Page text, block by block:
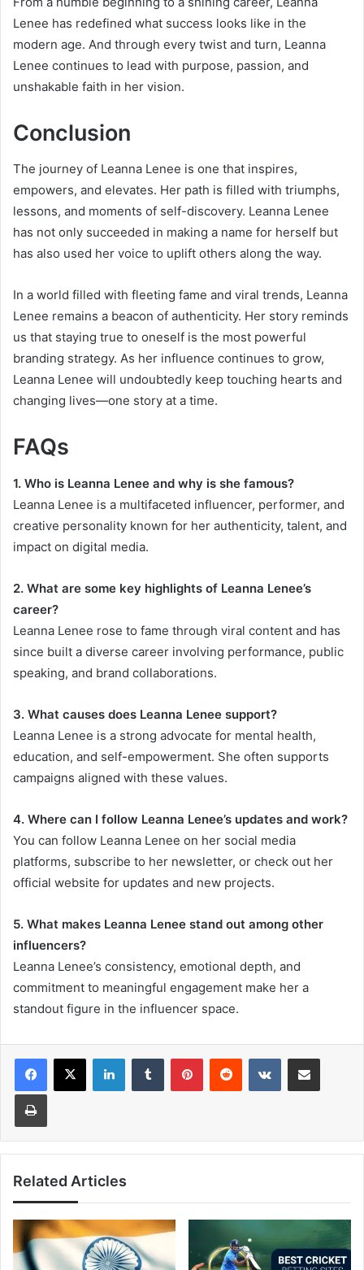
Lenee has redefined what success looks like in the
modern age. And through every twist and turn, Leanna
Lenee continues to lead with purpose, passion, and
unshakable faith in her vision.
Conclusion
The journey of Leanna Lenee is one that inspires,
empowers, and elevates. Her path is filled with triumphs,
lessons, and moments of self-discovery. Leanna Lenee
has not only succeeded in making a name for herself but
has also used her voice to uplift others along the way.
In a world filled with fleeting fame and viral trends, Leanna
Lenee remains a beacon of authenticity. Her story reminds
us that staying true to oneself is the most powerful
branding strategy. As her influence continues to grow,
Leanna Lenee will undoubtedly keep touching hearts and
changing lives—one story at a time.
FAQs
1. Who is Leanna Lenee and why is she famous?
Leanna Lenee is a multifaceted influencer, performer, and
creative personality known for her authenticity, talent, and
impact on digital media.
2. What are some key highlights of Leanna Lenee’s
career?
Leanna Lenee rose to fame through viral content and has
since built a diverse career involving performance, public
speaking, and brand collaborations.
3. What causes does Leanna Lenee support?
Leanna Lenee is a strong advocate for mental health,
education, and self-empowerment. She often supports
campaigns aligned with these values.
4. Where can I follow Leanna Lenee’s updates and work?
You can follow Leanna Lenee on her social media
platforms, subscribe to her newsletter, or check out her
official website for updates and new projects.
5. What makes Leanna Lenee stand out among other
influencers?
Leanna Lenee’s consistency, emotional depth, and
commitment to meaningful engagement make her a
standout figure in the influencer space.
LinkedInTumblr PinterestReddit VKontakteShare via Email
Print
Related Articles